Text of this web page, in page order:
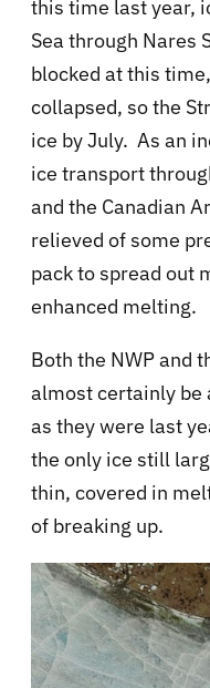
this time last year,
Sea through
blocked at this
collapsed, so the
ice by July. As an
ice transport
and the Canadian
relieved of some
pack to spread out
enhanced melting.
Both the NWP and
almost certainly be
as they were last
the only ice still
thin, covered in
of breaking up.